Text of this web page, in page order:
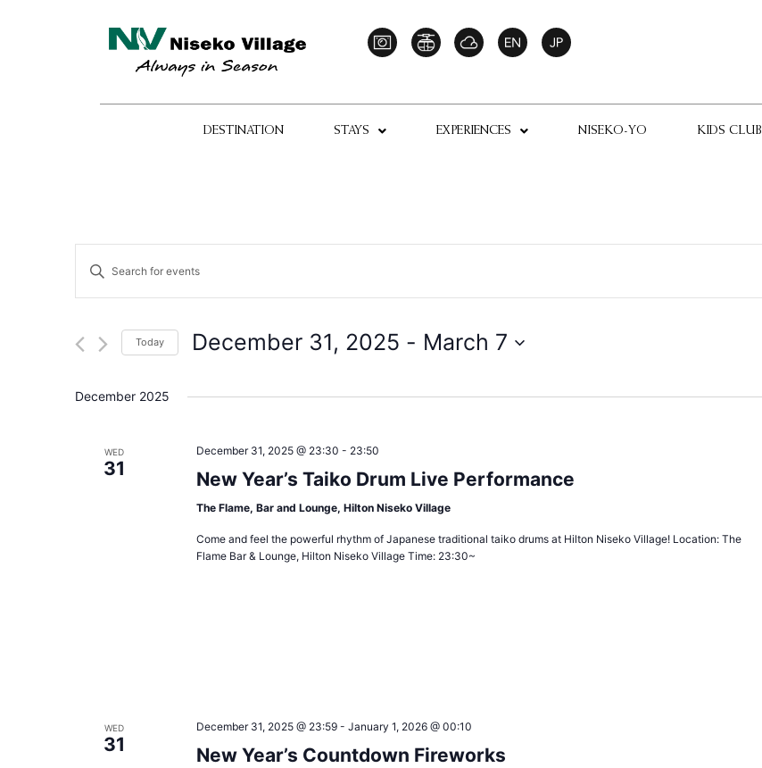
DESTINATION STAYS EXPERIENCES NISEKO-YO KIDS CLUB
Events
Search
and
Views
Navigation
Enter
Keyword.
by
Keyword. Today December 31, 2025 - March 7
December 2025
WED
31
December 31, 2025 @ 23:30 - 23:50
New Year’s Taiko Drum Live Performance
The Flame, Bar and Lounge, Hilton Niseko Village
Come and feel the powerful rhythm of Japanese traditional taiko drums at Hilton Niseko Village! Location: The
Flame Bar & Lounge, Hilton Niseko Village Time: 23:30~
WED
31
December 31, 2025 @ 23:59- January 1, 2026 @ 00:10
New Year’s Countdown Fireworks